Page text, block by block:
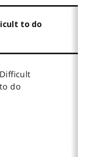
to do
Difficult
to do